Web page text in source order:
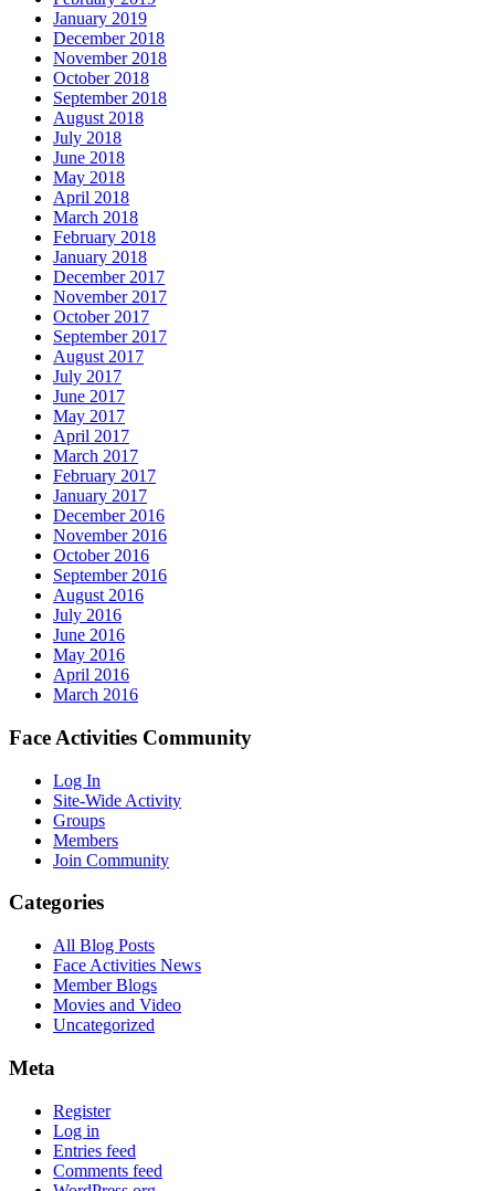
January 2019
December 2018
November 2018
October 2018
September 2018
August 2018
July 2018
June 2018
May 2018
April 2018
March 2018
February 2018
January 2018
December 2017
November 2017
October 2017
September 2017
August 2017
July 2017
June 2017
May 2017
April 2017
March 2017
February 2017
January 2017
December 2016
November 2016
October 2016
September 2016
August 2016
July 2016
June 2016
May 2016
April 2016
March 2016
Face Activities Community
Log In
Site-Wide Activity
Groups
Members
Join Community
Categories
All Blog Posts
Face Activities News
Member Blogs
Movies and Video
Uncategorized
Meta
Register
Log in
Entries feed
Comments feed